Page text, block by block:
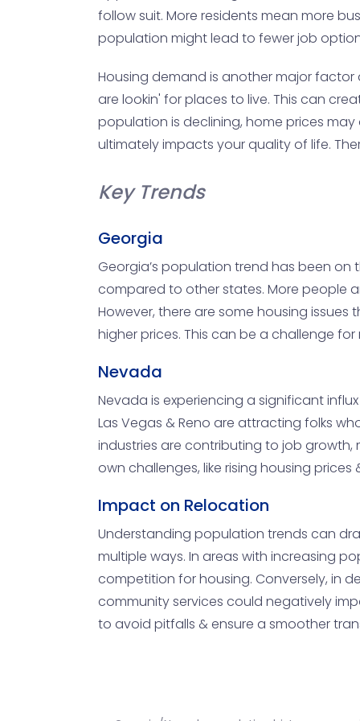
follow suit. More residents mean more
population might lead to fewer job
Housing demand is another major
are lookin' for places to live. This can
population is declining, home prices
ultimately impacts your quality of life.
Key Trends
Georgia
Georgia’s population trend has been
compared to other states. More people
However, there are some housing
higher prices. This can be a challenge
Nevada
Nevada is experiencing a significant
Las Vegas & Reno are attracting folks
industries are contributing to job growth,
own challenges, like rising housing
Impact on Relocation
Understanding population trends can
multiple ways. In areas with increasing
competition for housing. Conversely, in
community services could negatively
to avoid pitfalls & ensure a smoother